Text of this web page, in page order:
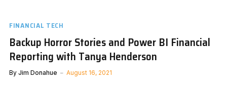
FINANCIAL TECH
Backup Horror Stories and Power BI Financial
Reporting with Tanya Henderson
By Jim Donahue August 16, 2021